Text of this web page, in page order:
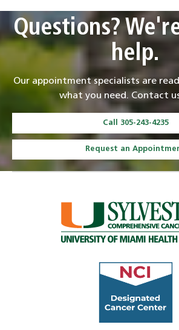
Questions?
help.
Our appointment specialists are
what you need. Contact
Call 305-243-4235
Request an